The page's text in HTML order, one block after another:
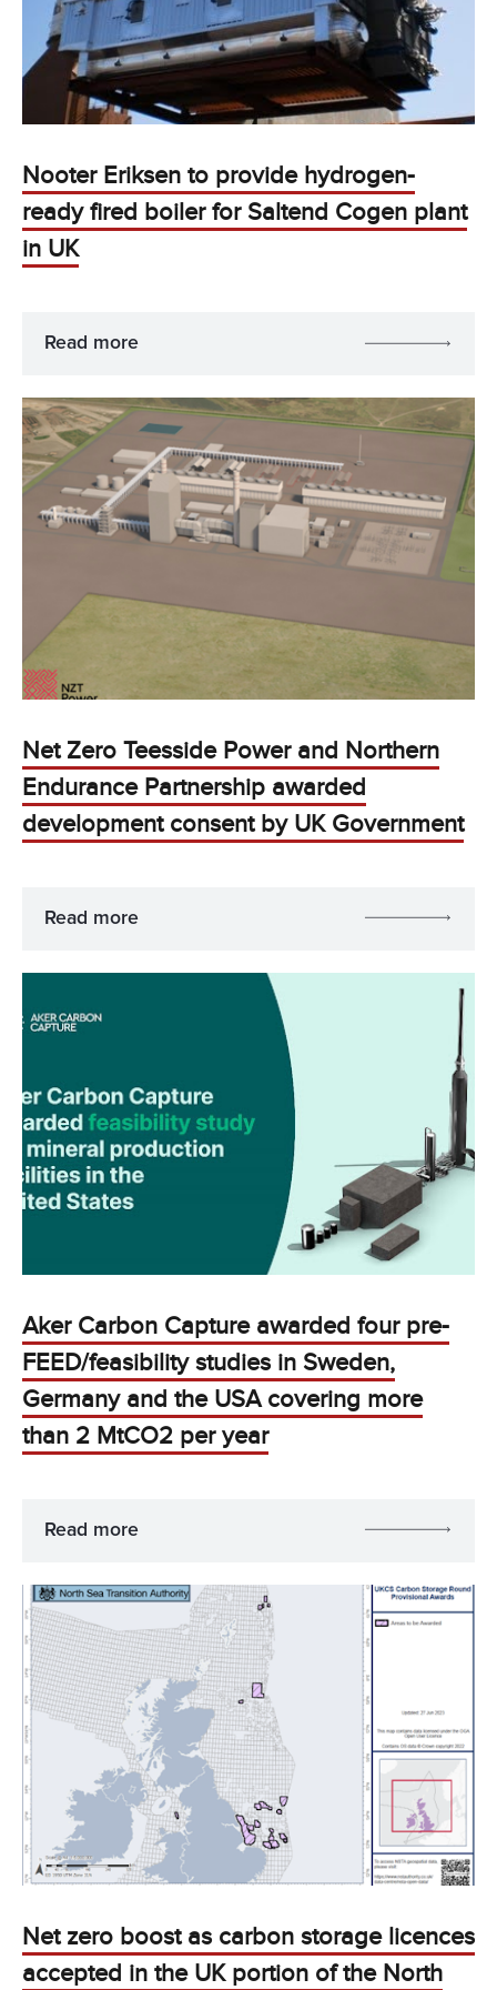
Nooter Eriksen to provide hydrogen-
ready fired boiler for Saltend Cogen plant
in UK
Read more
Net Zero Teesside Power and Northern
Endurance Partnership awarded
development consent by UK Government
Read more
Aker Carbon Capture awarded four pre-
FEED/feasibility studies in Sweden,
Germany and the USA covering more
than 2 MtCO2 per year
Read more
Net zero boost as carbon storage licences
accepted in the UK portion of the North